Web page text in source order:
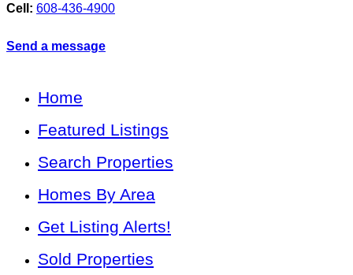
Cell: 608-436-4900
Send a message
Home
Featured Listings
Search Properties
Homes By Area
Get Listing Alerts!
Sold Properties